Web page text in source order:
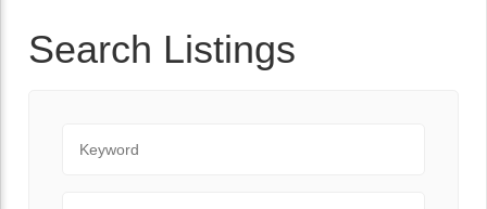
Search Listings